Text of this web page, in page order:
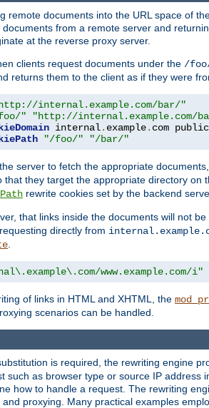
remote documents into the URL space of
from a remote server and
at the reverse proxy server.
clients request documents under the /
returns them to the client as if they were
internal.example.com/bar/"
"
"http://internal.example.com/
internal. example. com public
"/foo/" "/bar/"
server to fetch the appropriate
that they target the appropriate directory on
rewrite cookies set by the backend
that links inside the documents will not
directly from
www.example.com/i"
of links in HTML and XHTML, the
scenarios can be handled.
is required, the rewriting engine
such as browser type or source IP
how to handle a request. The rewriting
proxying. Many practical examples